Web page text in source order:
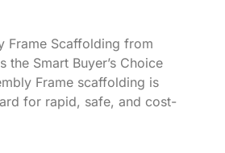
Frame Scaffolding from
the Smart Buyer’s Choice
Frame scaffolding is
for rapid, safe, and cost-